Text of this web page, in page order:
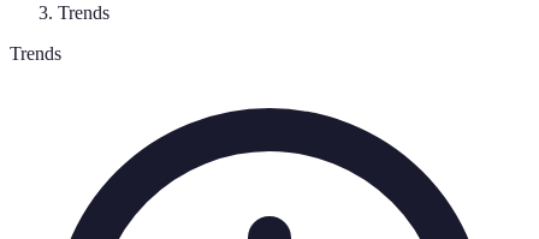
Trends
Trends